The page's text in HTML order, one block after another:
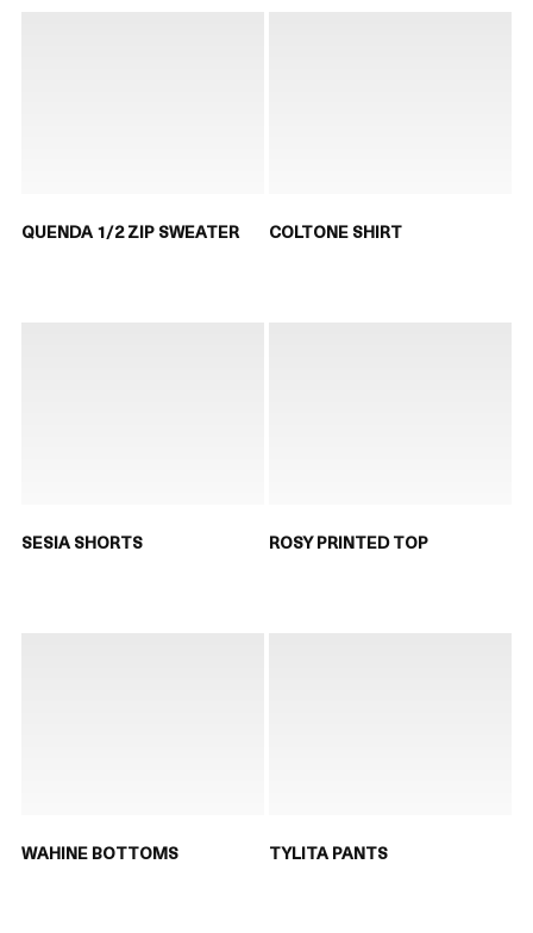
QUENDA 1/2 ZIP SWEATER COLTONE SHIRT
SESIA SHORTS ROSY PRINTED TOP
WAHINE BOTTOMS TYLITA PANTS